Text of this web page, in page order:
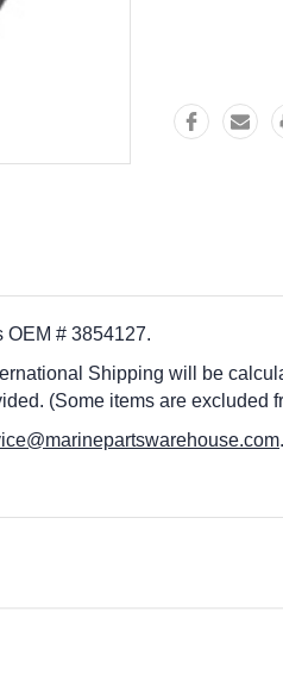
# 3854127.
Shipping will be
(Some items are excluded